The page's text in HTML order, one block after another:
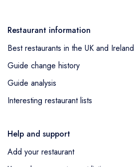
Restaurant information
Best restaurants in the UK and Ireland
Guide change history
Guide analysis
Interesting restaurant lists
Help and support
Add your restaurant